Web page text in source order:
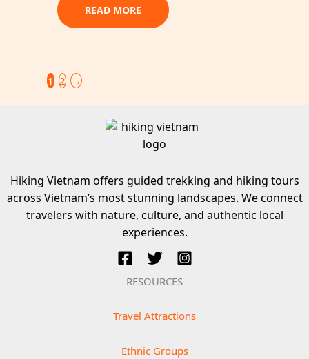
READ MORE
1 2 →
Hiking Vietnam offers guided trekking and hiking tours
across Vietnam’s most stunning landscapes. We connect
travelers with nature, culture, and authentic local
experiences.
RESOURCES
Travel Attractions
Ethnic Groups